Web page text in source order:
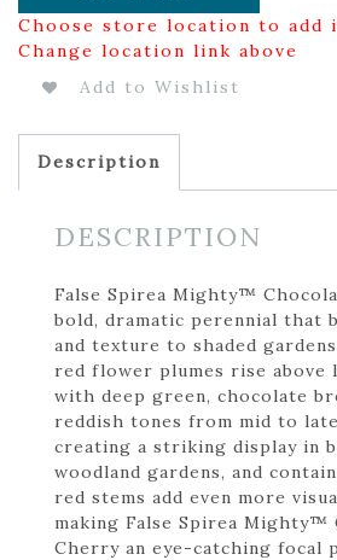
Choose store location to add
Change location link above
Add to Wishlist
Description
DESCRIPTION
False Spirea Mighty™
bold, dramatic perennial that
and texture to shaded
red flower plumes rise above
with deep green, chocolate
reddish tones from mid to
creating a striking display in
woodland gardens, and
red stems add even more
making False Spirea Mighty™
Cherry an eye-catching focal